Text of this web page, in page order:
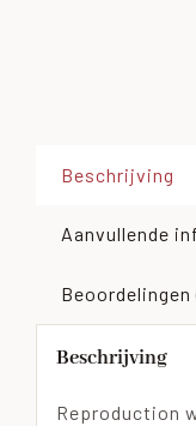
Beschrijving
Aanvullende
Beoordelingen
Beschrijving
Reproduction